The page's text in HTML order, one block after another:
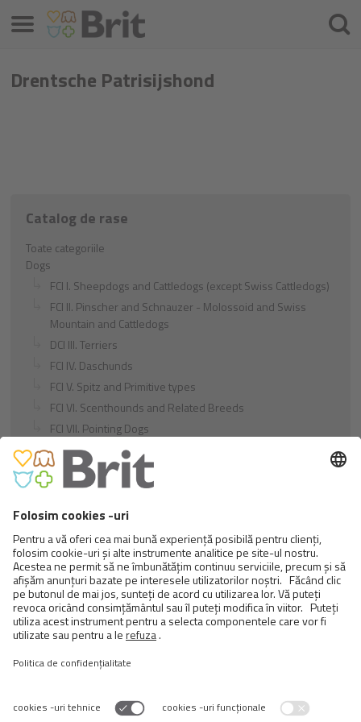
Drentsche Patrisijshond
Catalog de rase
Toate categoriile
Dogs
FCI I. Sheepdogs and Cattledogs (except Swiss Cattledogs)
FCI II. Pinscher and Schnauzer - Molossoid and Swiss
Mountain and Cattledogs
DCI III. Terriers
FCI IV. Daschunds
FCI V. Spitz and Primitive types
FCI VI. Scenthounds and Related Breeds
FCI VII. Pointing Dogs
FCI VIII. Retrievers - Flushing Dogs - Water Dogs
FCI IX. Companion and Toy Dogs
FCI X. Sighthounds
FCI Breeds provisionally accepted
Cats
Exotic and Persian Cats
Semi-longhaired Cats
Short-haired and Somali Cats
Siamese and Oriental Cats
Unrecognized Breeds
Meniu